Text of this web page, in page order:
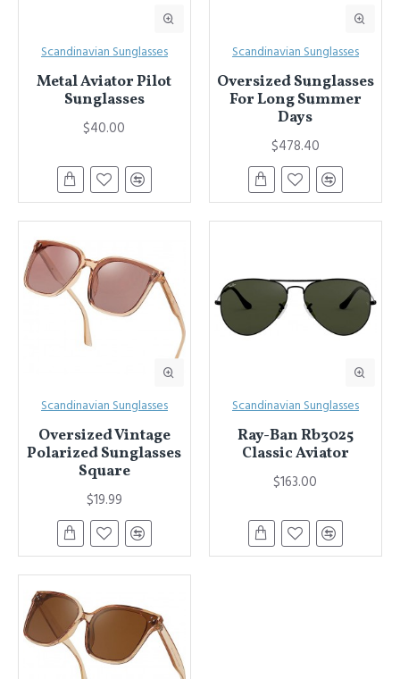
Scandinavian Sunglasses
Metal Aviator Pilot
Sunglasses
$40.00
Scandinavian Sunglasses
Oversized Sunglasses
For Long Summer
Days
$478.40
Scandinavian Sunglasses
Oversized Vintage
Polarized Sunglasses
Square
$19.99
Scandinavian Sunglasses
Ray-Ban Rb3025
Classic Aviator
$163.00